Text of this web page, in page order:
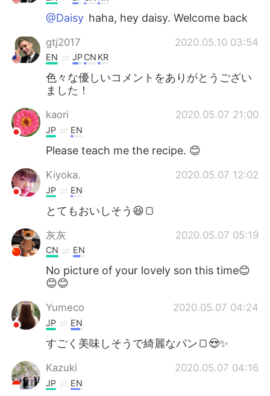
@Daisy haha, hey daisy. Welcome back
gtj2017 2020.05.10 03:54
EN JPCN KR
色々な優しいコメントをありがとうござい
ました！
kaori 2020.05.07 21:00
JP EN
Please teach me the recipe. 😊
Kiyoka. 2020.05.07 12:02
JP EN
とてもおいしそう😆🍞
灰灰 2020.05.07 05:19
CN EN
No picture of your lovely son this time😊
😊😊
Yumeco 2020.05.07 04:24
JP EN
すごく美味しそうで綺麗なパン🍞😍✨
Kazuki 2020.05.07 04:16
JP EN